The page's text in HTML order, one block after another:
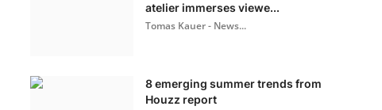
atelier immerses viewe...
Tomas Kauer - News...
8 emerging summer trends from
Houzz report